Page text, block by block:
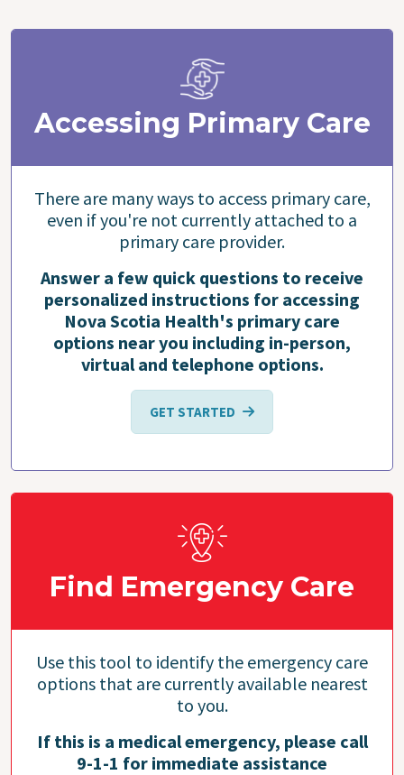
Accessing Primary Care
There are many ways to access primary care,
even if you're not currently attached to a
primary care provider.
Answer a few quick questions to receive
personalized instructions for accessing
Nova Scotia Health's primary care
options near you including in-person,
virtual and telephone options.
GET STARTED
Find Emergency Care
Use this tool to identify the emergency care
options that are currently available nearest
to you.
If this is a medical emergency, please call
9-1-1 for immediate assistance